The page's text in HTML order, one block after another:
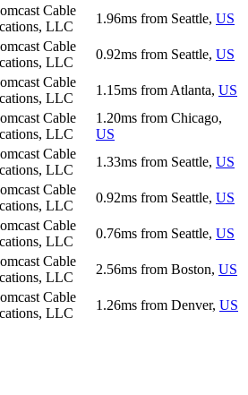
Cable
LLC
1.96ms from Seattle, US
Cable
LLC
0.92ms from Seattle, US
Cable
LLC
1.15ms from Atlanta, US
Cable
LLC
1.20ms from Chicago,
US
Cable
LLC
1.33ms from Seattle, US
Cable
LLC
0.92ms from Seattle, US
Cable
LLC
0.76ms from Seattle, US
Cable
LLC
2.56ms from Boston, US
Cable
LLC
1.26ms from Denver, US